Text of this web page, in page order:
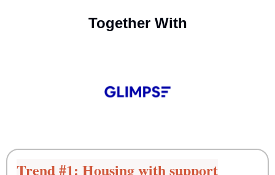
Together With
Trend #1: Housing with support